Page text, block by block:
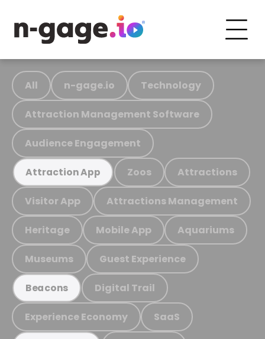
All n-gage.io Technology
Attraction Management Software
Audience Engagement
Attraction App Zoos Attractions
Visitor App Attractions Management
Heritage Mobile App Aquariums
Museums Guest Experience
Beacons Digital Trail
Experience Economy SaaS